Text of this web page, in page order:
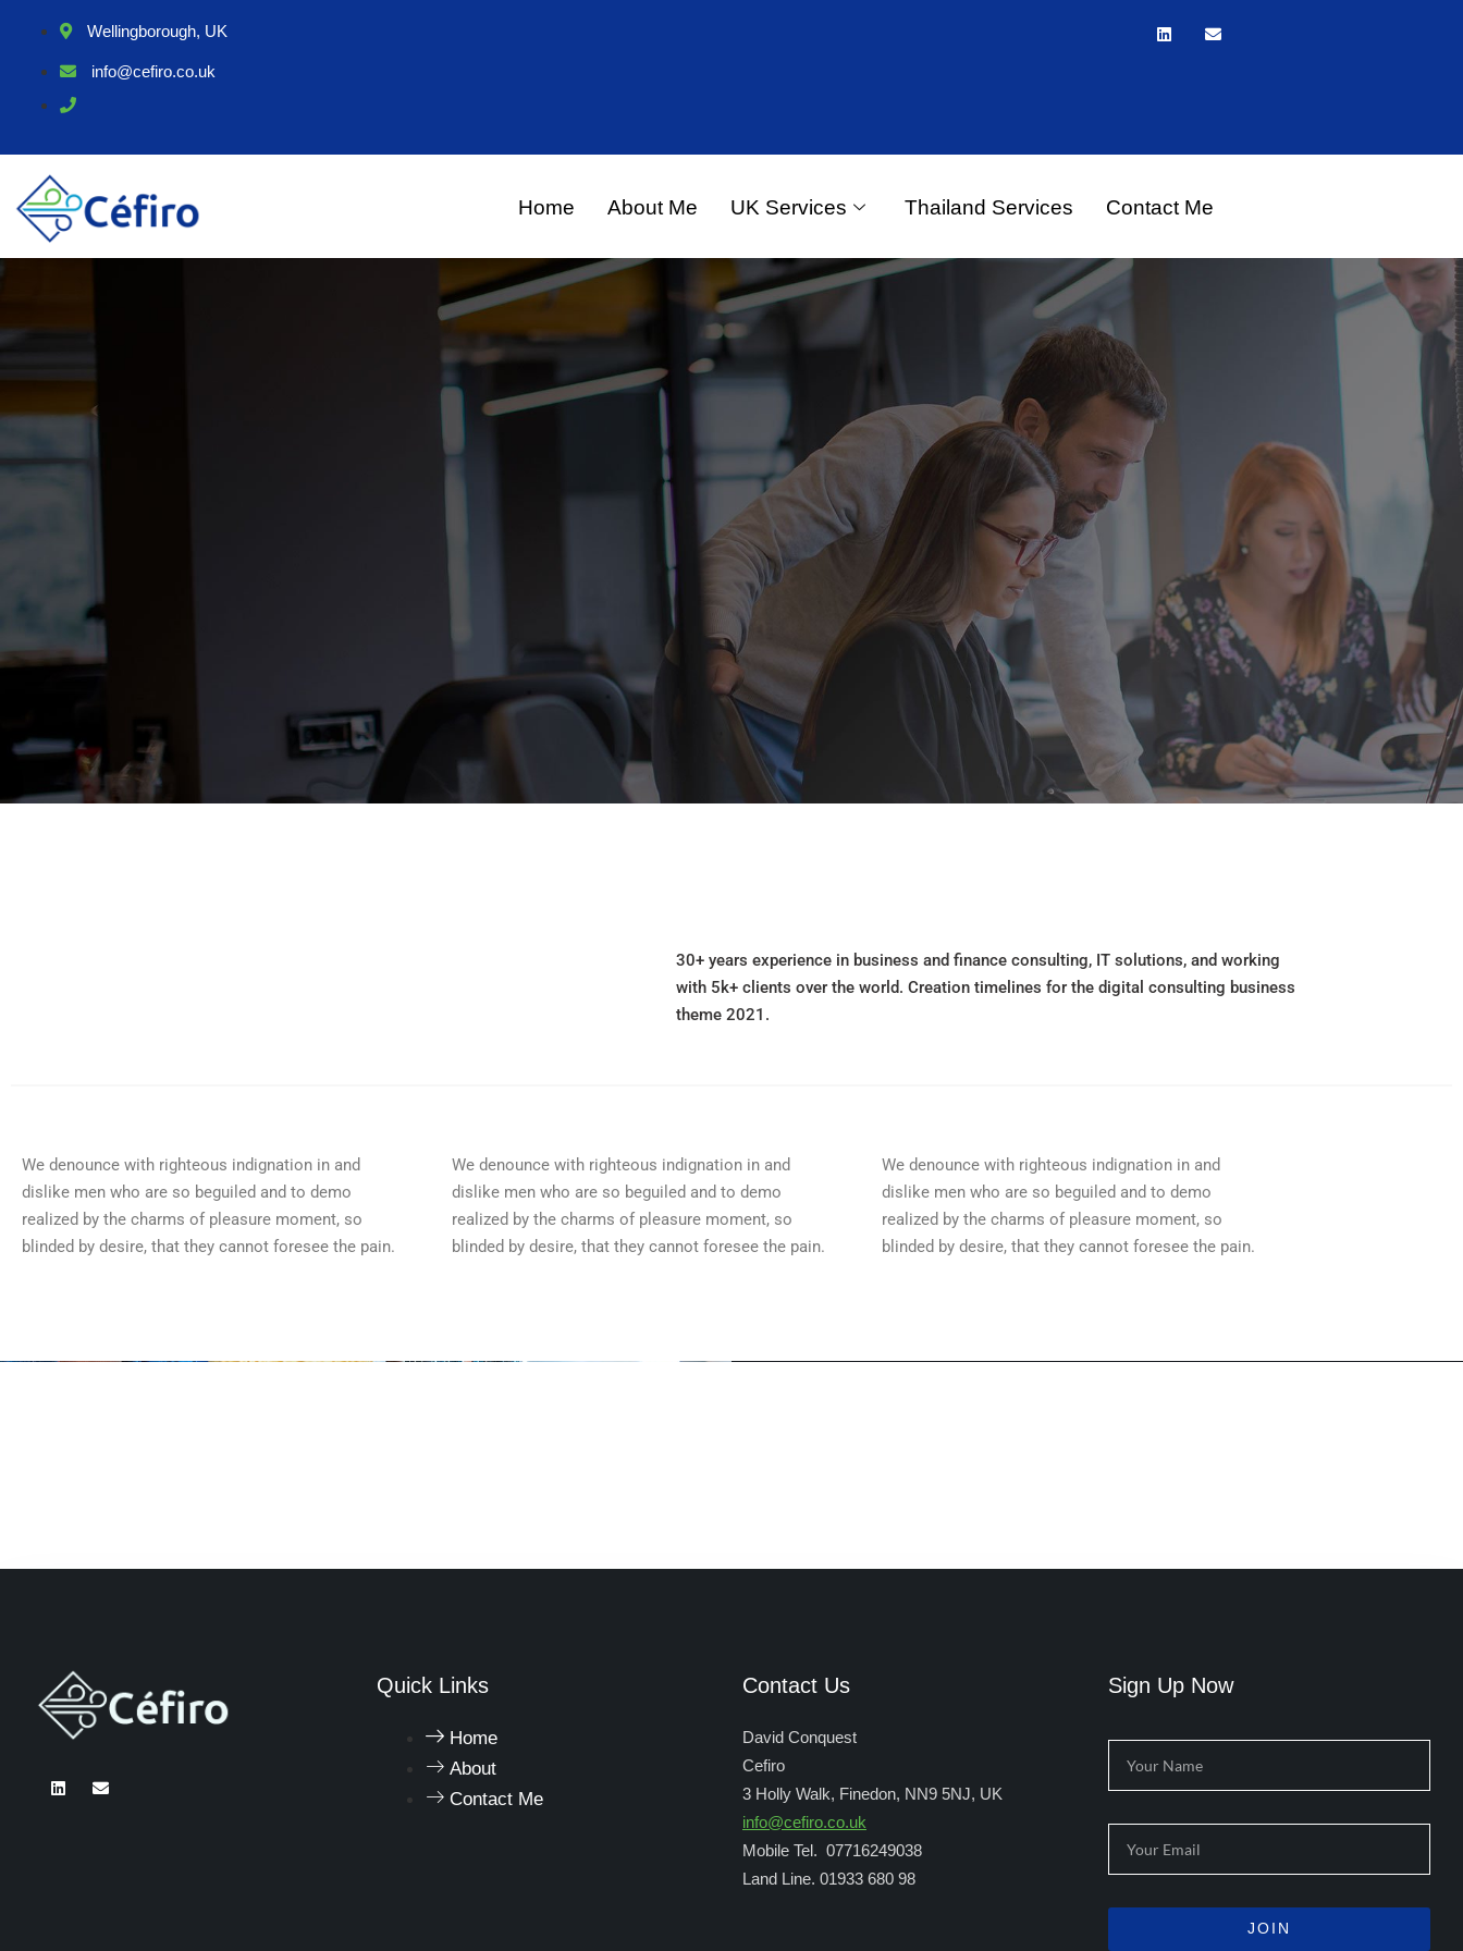
Wellingborough, UK
info@cefiro.co.uk
Home About Me UK Services Thailand Services Contact Me
30+ years experience in business and finance consulting, IT solutions, and working
with 5k+ clients over the world. Creation timelines for the digital consulting business
theme 2021.
We denounce with righteous indignation in and
dislike men who are so beguiled and to demo
realized by the charms of pleasure moment, so
blinded by desire, that they cannot foresee the pain.
We denounce with righteous indignation in and
dislike men who are so beguiled and to demo
realized by the charms of pleasure moment, so
blinded by desire, that they cannot foresee the pain.
We denounce with righteous indignation in and
dislike men who are so beguiled and to demo
realized by the charms of pleasure moment, so
blinded by desire, that they cannot foresee the pain.
Quick Links
Home
About
Contact Me
Contact Us
David Conquest
Cefiro
3 Holly Walk, Finedon, NN9 5NJ, UK
info@cefiro.co.uk
Mobile Tel. 07716249038
Land Line. 01933 680 98
Sign Up Now
JOIN